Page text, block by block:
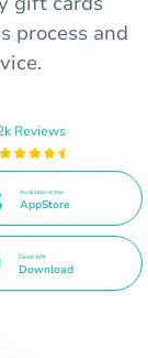
process and
Reviews
Available on the
AppStore
Direct APK
Download